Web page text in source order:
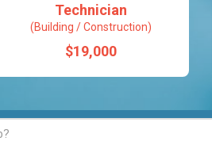
Technician
(Building / Construction)
$19,000